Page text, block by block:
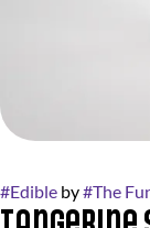
#Edible by#The